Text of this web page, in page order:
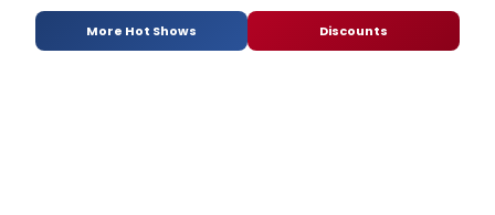
More Hot Shows Discounts